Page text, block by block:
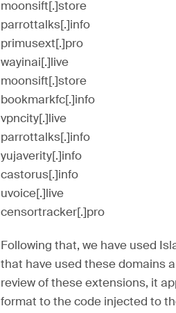
moonsift[.]store
parrottalks[.]info
primusext[.]pro
wayinai[.]live
moonsift[.]store
bookmarkfc[.]info
vpncity[.]live
parrottalks[.]info
yujaverity[.]info
castorus[.]info
uvoice[.]live
censortracker[.]pro
Following that, we have used
that have used these domains
review of these extensions, it
format to the code injected to